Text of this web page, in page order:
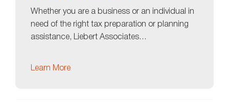
Whether you are a business or an individual in
need of the right tax preparation or planning
assistance, Liebert Associates…
Learn More